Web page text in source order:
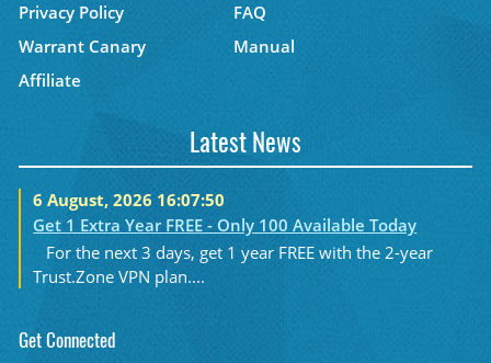
Privacy Policy
FAQ
Warrant Canary
Manual
Affiliate
Latest News
6 August, 2026 16:07:50
Get 1 Extra Year FREE - Only 100 Available Today
For the next 3 days, get 1 year FREE with the 2-year
Trust.Zone VPN plan....
Get Connected